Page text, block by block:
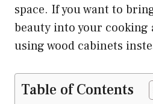
space. If you want to
beauty into your cooking
using wood cabinets
Table of Contents